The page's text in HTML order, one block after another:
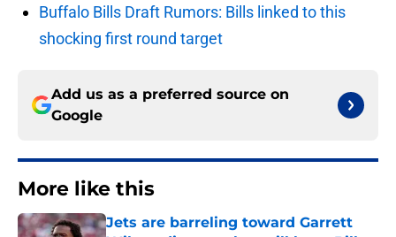
Buffalo Bills Draft Rumors: Bills linked to this
shocking first round target
Add us as a preferred source on
Google
More like this
Jets are barreling toward Garrett